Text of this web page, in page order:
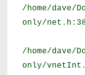
/home/dave/
only/
/home/dave/
only/